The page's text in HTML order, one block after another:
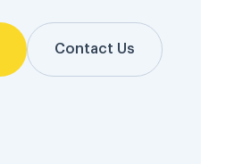
Contact Us